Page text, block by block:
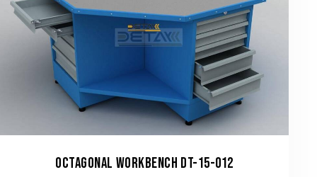
OCTAGONAL WORKBENCH DT-15-012